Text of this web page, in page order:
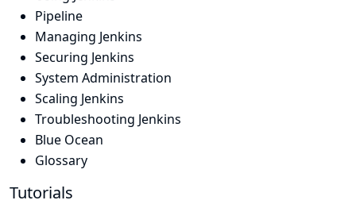
Pipeline
Managing Jenkins
Securing Jenkins
System Administration
Scaling Jenkins
Troubleshooting Jenkins
Blue Ocean
Glossary
Tutorials